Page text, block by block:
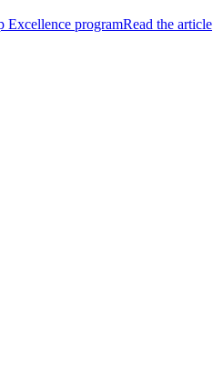
Excellence programRead the article